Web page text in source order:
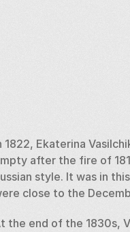
1822, Ekaterina
after the fire of
style. It was in
close to the
the end of the 1830s,